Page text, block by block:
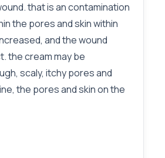
that is an contamination
the pores and skin within
and the wound
the cream may be
scaly, itchy pores and
the pores and skin on the